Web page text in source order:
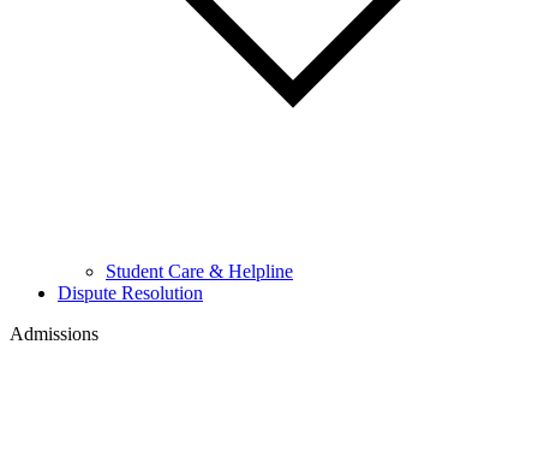
Student Care & Helpline
Dispute Resolution
Admissions